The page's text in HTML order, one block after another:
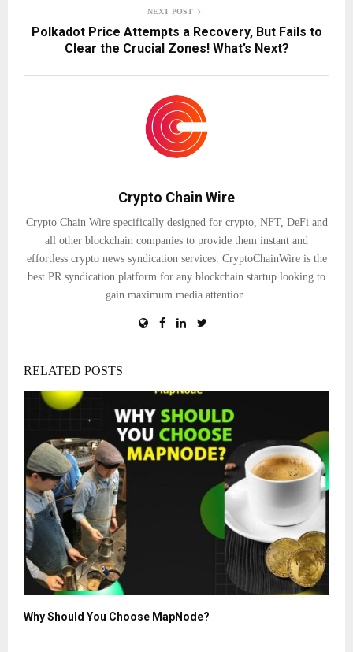
NEXT POST
Polkadot Price Attempts a Recovery, But Fails to
Clear the Crucial Zones! What’s Next?
Crypto Chain Wire
Crypto Chain Wire specifically designed for crypto, NFT, DeFi and
all other blockchain companies to provide them instant and
effortless crypto news syndication services. CryptoChainWire is the
best PR syndication platform for any blockchain startup looking to
gain maximum media attention.
RELATED POSTS
Why Should You Choose MapNode?